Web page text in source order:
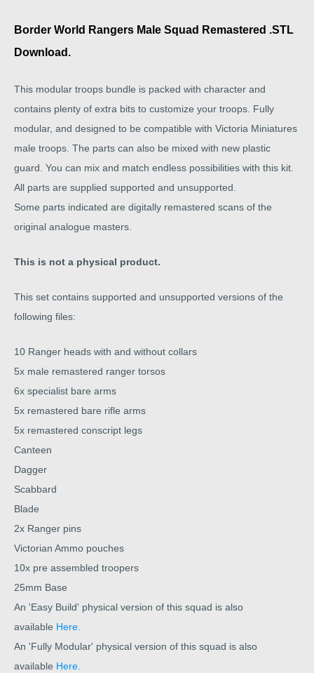
Border World Rangers Male Squad Remastered .STL
Download.
This modular troops bundle is packed with character and
contains plenty of extra bits to customize your troops. Fully
modular, and designed to be compatible with Victoria Miniatures
male troops. The parts can also be mixed with new plastic
guard. You can mix and match endless possibilities with this kit.
All parts are supplied supported and unsupported.
Some parts indicated are digitally remastered scans of the
original analogue masters.
This is not a physical product.
This set contains supported and unsupported versions of the
following files:
10 Ranger heads with and without collars
5x male remastered ranger torsos
6x specialist bare arms
5x remastered bare rifle arms
5x remastered conscript legs
Canteen
Dagger
Scabbard
Blade
2x Ranger pins
Victorian Ammo pouches
10x pre assembled troopers
25mm Base
An 'Easy Build' physical version of this squad is also
available Here.
An 'Fully Modular' physical version of this squad is also
available Here.